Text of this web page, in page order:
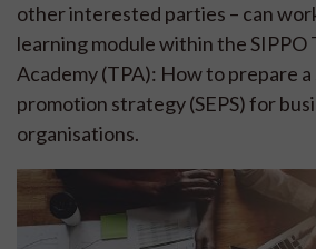
other interested parties – can
learning module within the SIPPO
Academy (TPA): How to prepare
promotion strategy (SEPS) for
organisations.